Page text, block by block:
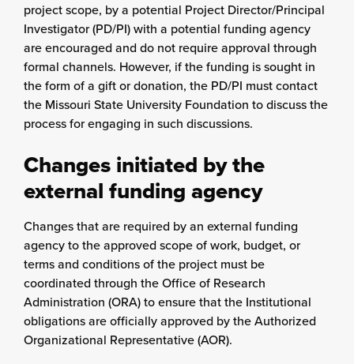
project scope, by a potential Project Director/Principal
Investigator (PD/PI) with a potential funding agency
are encouraged and do not require approval through
formal channels. However, if the funding is sought in
the form of a gift or donation, the PD/PI must contact
the Missouri State University Foundation to discuss the
process for engaging in such discussions.
Changes initiated by the
external funding agency
Changes that are required by an external funding
agency to the approved scope of work, budget, or
terms and conditions of the project must be
coordinated through the Office of Research
Administration (ORA) to ensure that the Institutional
obligations are officially approved by the Authorized
Organizational Representative (AOR).